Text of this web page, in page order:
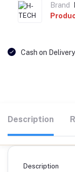
Brand
Cash on
Description
Description